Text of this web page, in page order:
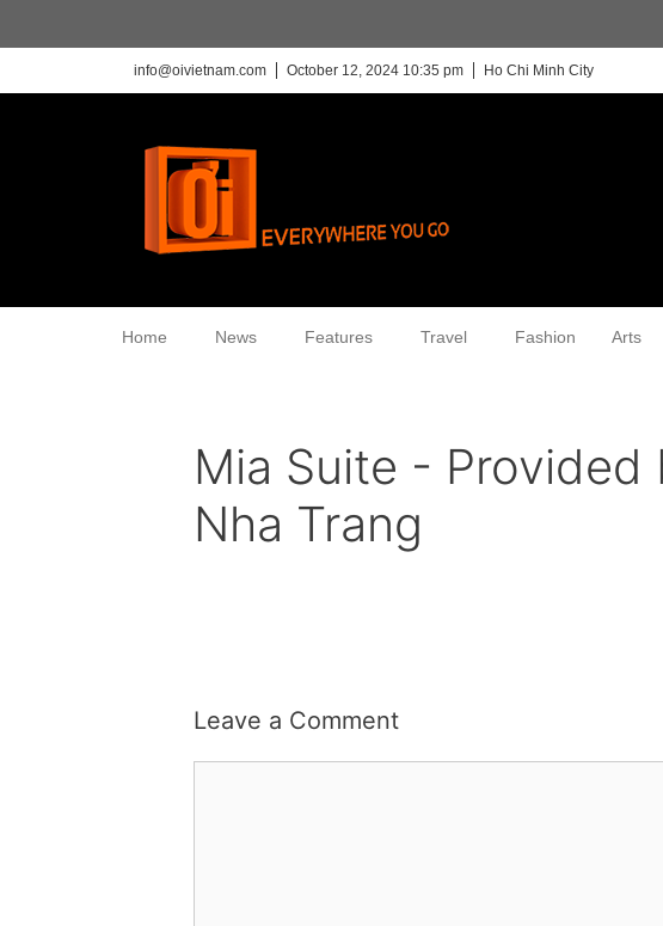
info@oivietnam.com October 12, 2024 10:35 pm Ho Chi Minh City
Home News Features Travel Fashion Arts
Mia Suite - Provided
Nha Trang
Leave a Comment